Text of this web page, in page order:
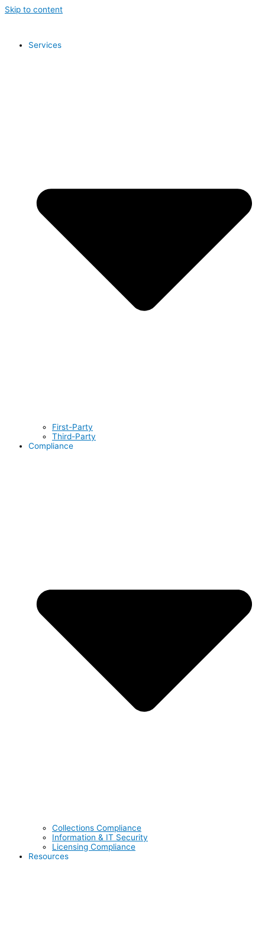
Skip to content
Services
First-Party
Third-Party
Compliance
Collections Compliance
Information & IT Security
Licensing Compliance
Resources